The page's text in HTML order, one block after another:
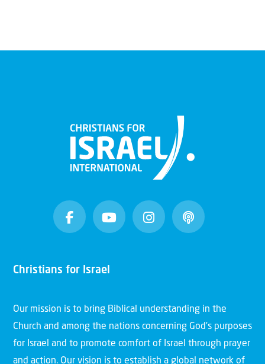
Christians for Israel
Our mission is to bring Biblical understanding in the
Church and among the nations concerning God’s purposes
for Israel and to promote comfort of Israel through prayer
and action. Our vision is to establish a global network of